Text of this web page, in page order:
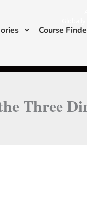
Course
Three